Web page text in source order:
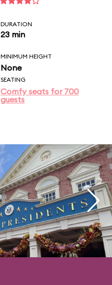
DURATION
23 min
MINIMUM HEIGHT
None
SEATING
Comfy seats for 700
guests